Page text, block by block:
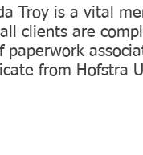
Troy is a vital
clients are
from Hofstra